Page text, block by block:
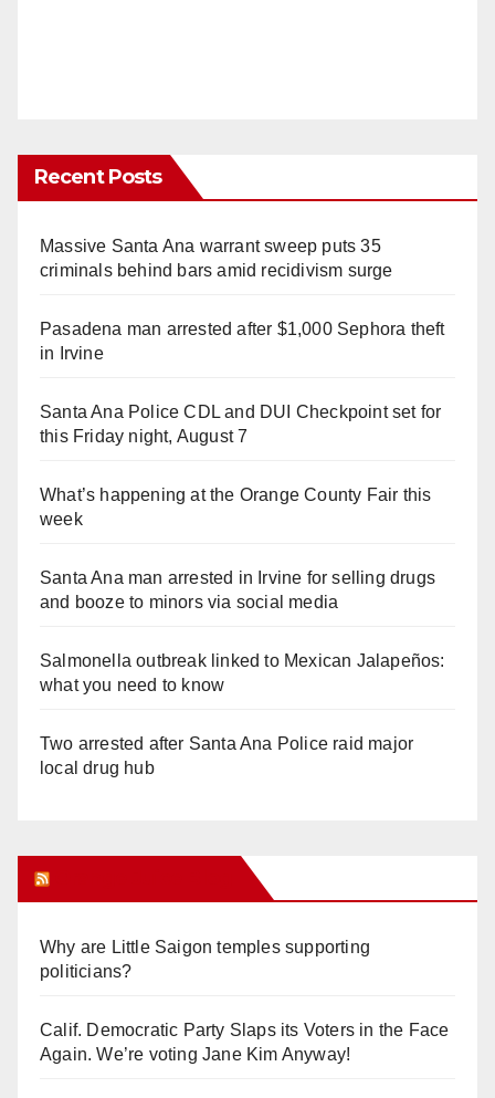
Recent Posts
Massive Santa Ana warrant sweep puts 35
criminals behind bars amid recidivism surge
Pasadena man arrested after $1,000 Sephora theft
in Irvine
Santa Ana Police CDL and DUI Checkpoint set for
this Friday night, August 7
What’s happening at the Orange County Fair this
week
Santa Ana man arrested in Irvine for selling drugs
and booze to minors via social media
Salmonella outbreak linked to Mexican Jalapeños:
what you need to know
Two arrested after Santa Ana Police raid major
local drug hub
Why are Little Saigon temples supporting
politicians?
Calif. Democratic Party Slaps its Voters in the Face
Again. We’re voting Jane Kim Anyway!